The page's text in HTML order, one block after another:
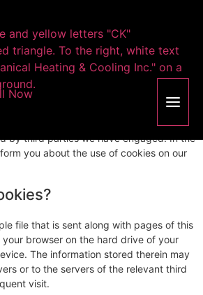
Now
and other related technologies (for
are referred to as "cookies").
by third parties we have engaged. In the
you about the use of cookies on our
file that is sent along with pages of this
browser on the hard drive of your
The information stored therein may
or to the servers of the relevant third
visit.